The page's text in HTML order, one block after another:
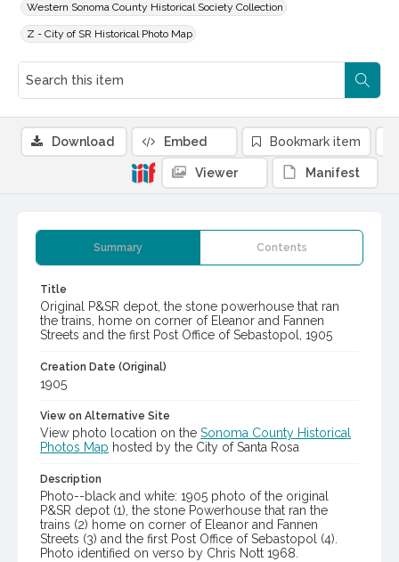
Western Sonoma County Historical Society Collection
Z - City of SR Historical Photo Map
Summary Contents
Title
Original P&SR depot, the stone powerhouse that ran
the trains, home on corner of Eleanor and Fannen
Streets and the first Post Office of Sebastopol, 1905
Creation Date (Original)
1905
View on Alternative Site
View photo location on the Sonoma County Historical
Photos Map hosted by the City of Santa Rosa
Description
Photo--black and white: 1905 photo of the original
P&SR depot (1), the stone Powerhouse that ran the
trains (2) home on corner of Eleanor and Fannen
Streets (3) and the first Post Office of Sebastopol (4).
Photo identified on verso by Chris Nott 1968.
Download Embed Bookmark item
Viewer Manifest